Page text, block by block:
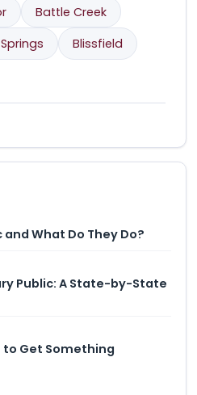
Battle Creek
Blissfield
What Do They Do?
Public: A State-by-State
to Get Something